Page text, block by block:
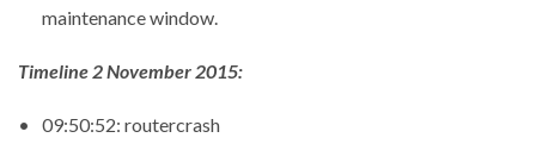
maintenance window.
Timeline 2 November 2015:
09:50:52: routercrash